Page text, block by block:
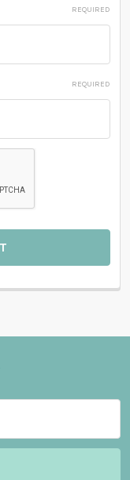
REQUIRED
REQUIRED